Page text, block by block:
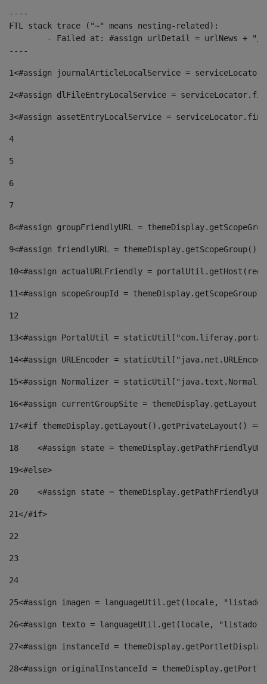
----
FTL stack trace ("~" means nesting-related):
----
1<#assign journalArticleLocalService =
2<#assign dlFileEntryLocalService =
3<#assign assetEntryLocalService =
4
5
6
7
8<#assign groupFriendlyURL =
9<#assign friendlyURL =
10<#assign actualURLFriendly =
11<#assign scopeGroupId =
12
13<#assign PortalUtil =
14<#assign URLEncoder =
15<#assign Normalizer =
16<#assign currentGroupSite =
17<#if themeDisplay.getLayout().getPrivateLayout()
18
<#assign state =
19<#else>
20
<#assign state =
21</#if>
22
23
24
25<#assign imagen = languageUtil.get(locale,
26<#assign texto = languageUtil.get(locale,
27<#assign instanceId =
28<#assign originalInstanceId =